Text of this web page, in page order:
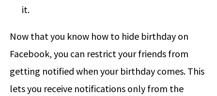
it.
Now that you know how to hide birthday on
Facebook, you can restrict your friends from
getting notified when your birthday comes. This
lets you receive notifications only from the